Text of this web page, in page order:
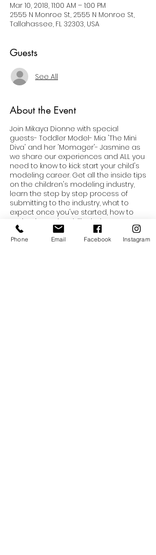
Mar 10, 2018, 11:00 AM – 1:00 PM
2555 N Monroe St, 2555 N Monroe St,
Tallahassee, FL 32303, USA
Guests
See All
About the Event
Join Mikaya Dionne with special
guests- Toddler Model- Mia 'The Mini
Diva' and her 'Momager'- Jasmine as
we share our experiences and ALL you
need to know to kick start your child's
modeling career. Get all the inside tips
on the children's modeling industry,
learn the step by step process of
submitting to the industry, what to
expect once you've started, how to
maintain marketability, industry
etiquette, learn runway techniques,
boost your child's confidence and
Tickets
Phone Email Facebook Instagram